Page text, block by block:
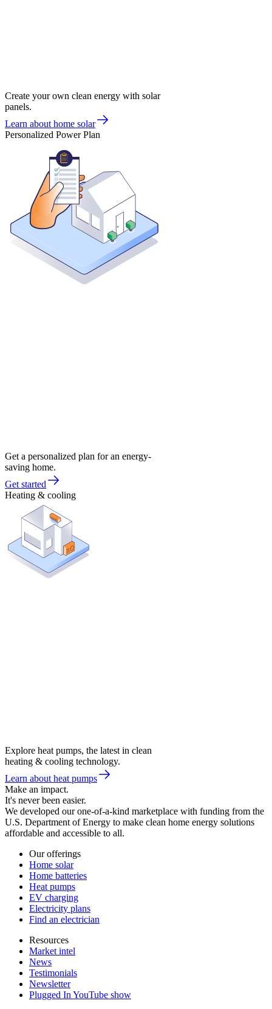
Create your own clean energy with solar
panels.
Learn about home solar
Personalized Power Plan
Get a personalized plan for an energy-
saving home.
Get started
Heating & cooling
Explore heat pumps, the latest in clean
heating & cooling technology.
Learn about heat pumps
Make an impact.
It's never been easier.
We developed our one-of-a-kind marketplace with funding from the
U.S. Department of Energy to make clean home energy solutions
affordable and accessible to all.
Our offerings
Home solar
Home batteries
Heat pumps
EV charging
Electricity plans
Find an electrician
Resources
Market intel
News
Testimonials
Newsletter
Plugged In YouTube show